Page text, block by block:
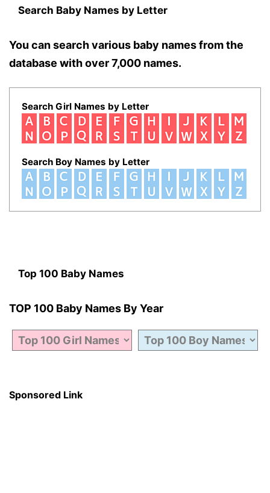
Search Baby Names by Letter
You can search various baby names from the
database with over 7,000 names.
Search Girl Names by Letter
Search Boy Names by Letter
Top 100 Baby Names
TOP 100 Baby Names By Year
Sponsored Link